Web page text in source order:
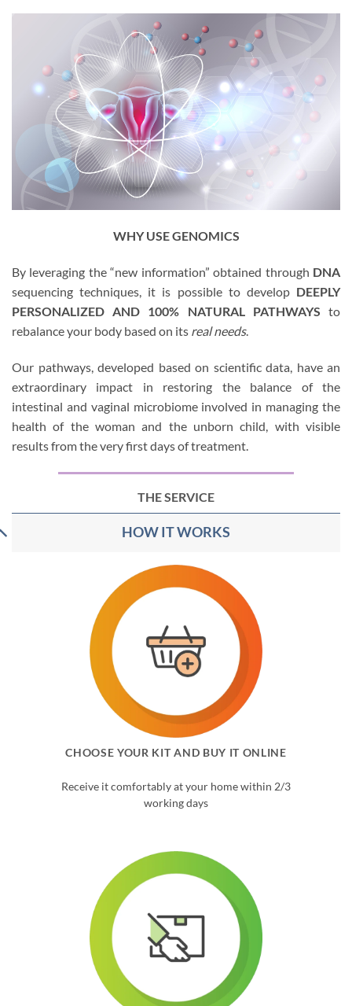
WHY USE GENOMICS
By leveraging the “new information” obtained through DNA
sequencing techniques, it is possible to develop DEEPLY
PERSONALIZED AND 100% NATURAL PATHWAYS to
rebalance your body based on its real needs.
Our pathways, developed based on scientific data, have an
extraordinary impact in restoring the balance of the
intestinal and vaginal microbiome involved in managing the
health of the woman and the unborn child, with visible
results from the very first days of treatment.
THE SERVICE
HOW IT WORKS
CHOOSE YOUR KIT AND BUY IT ONLINE
Receive it comfortably at your home within 2/3
working days